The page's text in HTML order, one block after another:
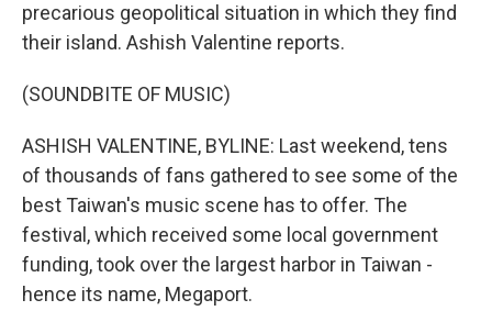
precarious geopolitical situation in which they find
their island. Ashish Valentine reports.
(SOUNDBITE OF MUSIC)
ASHISH VALENTINE, BYLINE: Last weekend, tens
of thousands of fans gathered to see some of the
best Taiwan's music scene has to offer. The
festival, which received some local government
funding, took over the largest harbor in Taiwan -
hence its name, Megaport.